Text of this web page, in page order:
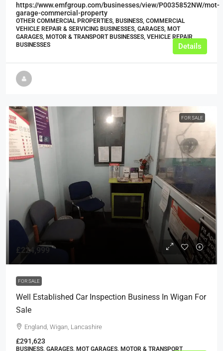
https://www.emfgroup.com/businesses/view/P0035852NW/mot-
garage-commercial-property
OTHER COMMERCIAL PROPERTIES, BUSINESS, COMMERCIAL
VEHICLE REPAIR & SERVICING BUSINESSES, GARAGES, MOT
GARAGES, MOTOR & TRANSPORT BUSINESSES, VEHICLE REPAIR
BUSINESSES
Details
FOR SALE
£224,999
FOR SALE
Well Established Car Inspection Business In Wigan For
Sale
England, Wigan, Lancashire
£291,623
BUSINESS, GARAGES, MOT GARAGES, MOTOR & TRANSPORT